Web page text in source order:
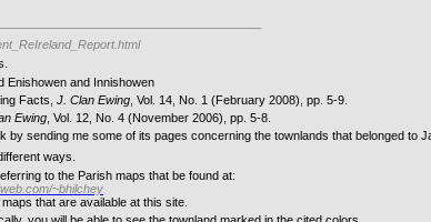
.
Enishowen and Innishowen
Facts, J. Clan Ewing , Vol. 14, No. 1 (February 2008), pp. 5-9.
Ewing , Vol. 12, No. 4 (November 2006), pp. 5-8.
by sending me some of its pages concerning the townlands that belonged to
ways
to the Parish maps that be found at:
~bhilchey
that are available at this site.
you will be able to see the townland marked in the cited colors.